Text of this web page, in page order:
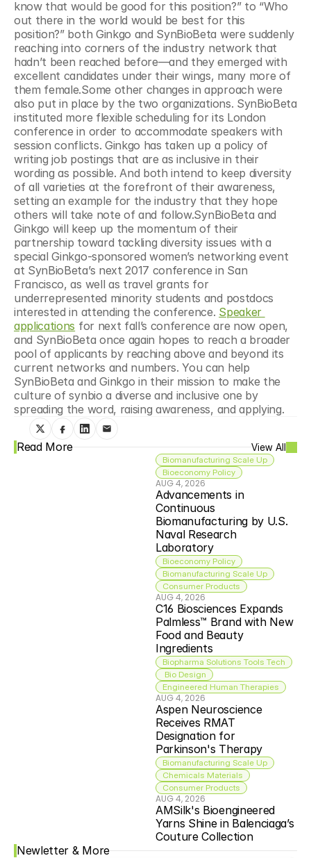
know that would be good for this position?” to “Who
out there in the world would be best for this
position?” both Ginkgo and SynBioBeta were suddenly
reaching into corners of the industry network that
hadn’t been reached before—and they emerged with
excellent candidates under their wings, many more of
them female.Some other changes in approach were
also put in place by the two organizations. SynBioBeta
instituted more flexible scheduling for its London
conference in order to accommodate speakers with
session conflicts. Ginkgo has taken up a policy of
writing job postings that are as inclusive in their
wording as possible. And both intend to keep diversity
of all varieties at the forefront of their awareness,
setting an example for the industry that they hope
others will take note of and follow.SynBioBeta and
Ginkgo will keep up the momentum of their
partnership toward tackling diversity issues with a
special Ginkgo-sponsored women’s networking event
at SynBioBeta’s next 2017 conference in San
Francisco, as well as travel grants for
underrepresented minority students and postdocs
interested in attending the conference. Speaker
applications for next fall’s conference are now open,
and SynBioBeta once again hopes to reach a broader
pool of applicants by reaching above and beyond its
current networks and numbers. You can help
SynBioBeta and Ginkgo in their mission to make the
culture of synbio a diverse and inclusive one by
spreading the word, raising awareness, and applying.
Read More View All
Biomanufacturing Scale Up
Bioeconomy Policy
AUG 4, 2026
Advancements in
Continuous
Biomanufacturing by U.S.
Naval Research
Laboratory
Bioeconomy Policy
Biomanufacturing Scale Up
Consumer Products
AUG 4, 2026
C16 Biosciences Expands
Palmless™ Brand with New
Food and Beauty
Ingredients
Biopharma Solutions Tools Tech
Bio Design
Engineered Human Therapies
AUG 4, 2026
Aspen Neuroscience
Receives RMAT
Designation for
Parkinson's Therapy
Biomanufacturing Scale Up
Chemicals Materials
Consumer Products
AUG 4, 2026
AMSilk's Bioengineered
Yarns Shine in Balenciaga’s
Couture Collection
Newletter & More